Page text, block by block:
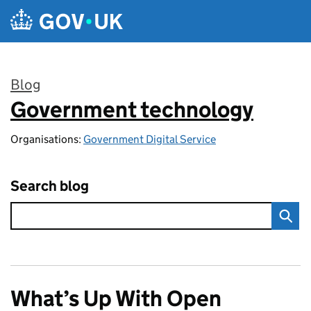
Skip to main content
Blog
:
Government technology
Organisations: Government Digital Service
Search blog
What’s Up With Open